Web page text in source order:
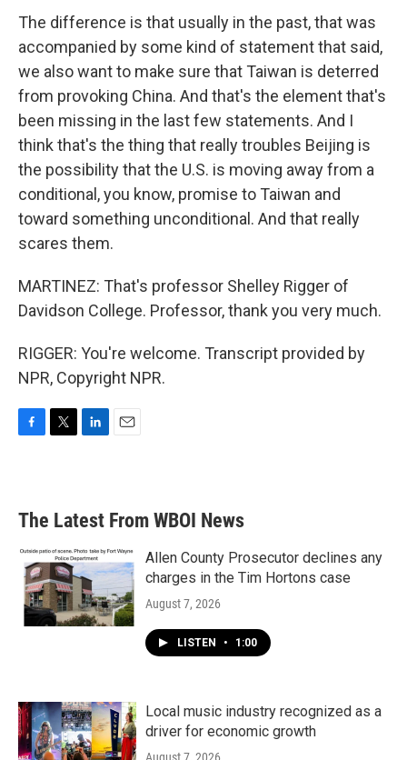
The difference is that usually in the past, that was
accompanied by some kind of statement that said,
we also want to make sure that Taiwan is deterred
from provoking China. And that's the element that's
been missing in the last few statements. And I
think that's the thing that really troubles Beijing is
the possibility that the U.S. is moving away from a
conditional, you know, promise to Taiwan and
toward something unconditional. And that really
scares them.
MARTINEZ: That's professor Shelley Rigger of
Davidson College. Professor, thank you very much.
RIGGER: You're welcome. Transcript provided by
NPR, Copyright NPR.
b
o
k
e
d
n
l
The Latest From WBOI News
Allen County Prosecutor declines any
charges in the Tim Hortons case
August 7, 2026
LISTEN • 1:00
Local music industry recognized as a
driver for economic growth